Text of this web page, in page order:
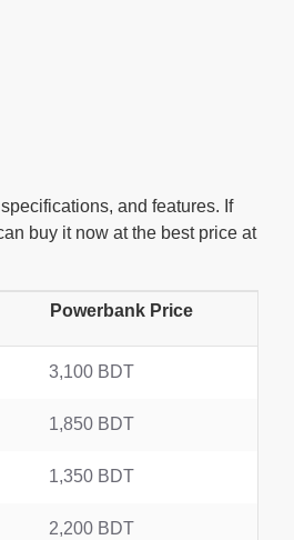
and features. If
buy it now at the best price at
Powerbank Price
3,100 BDT
1,850 BDT
1,350 BDT
2,200 BDT